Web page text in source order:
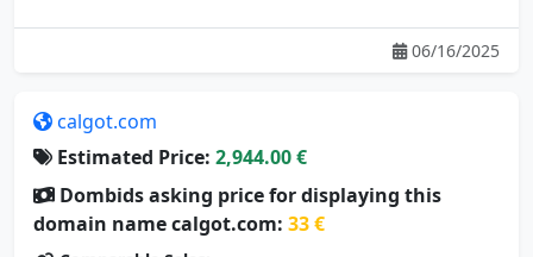
06/16/2025
calgot.com
Estimated Price: 2,944.00 €
Dombids asking price for displaying this
domain name calgot.com: 33 €